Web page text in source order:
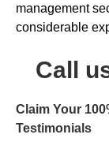
management
considerable
Call
Claim Your
Testimonials